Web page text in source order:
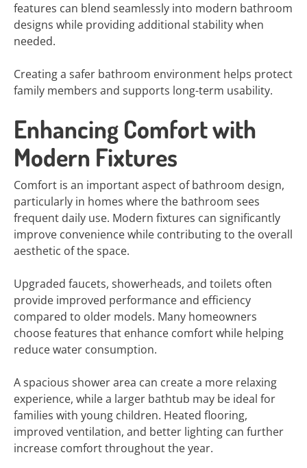
features can blend seamlessly into modern bathroom
designs while providing additional stability when
needed.
Creating a safer bathroom environment helps protect
family members and supports long-term usability.
Enhancing Comfort with
Modern Fixtures
Comfort is an important aspect of bathroom design,
particularly in homes where the bathroom sees
frequent daily use. Modern fixtures can significantly
improve convenience while contributing to the overall
aesthetic of the space.
Upgraded faucets, showerheads, and toilets often
provide improved performance and efficiency
compared to older models. Many homeowners
choose features that enhance comfort while helping
reduce water consumption.
A spacious shower area can create a more relaxing
experience, while a larger bathtub may be ideal for
families with young children. Heated flooring,
improved ventilation, and better lighting can further
increase comfort throughout the year.